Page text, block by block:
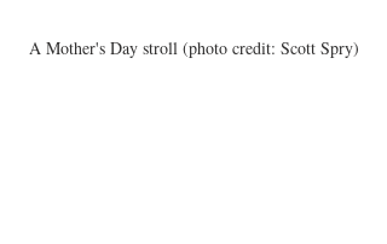
A Mother's Day stroll (photo credit: Scott Spry)